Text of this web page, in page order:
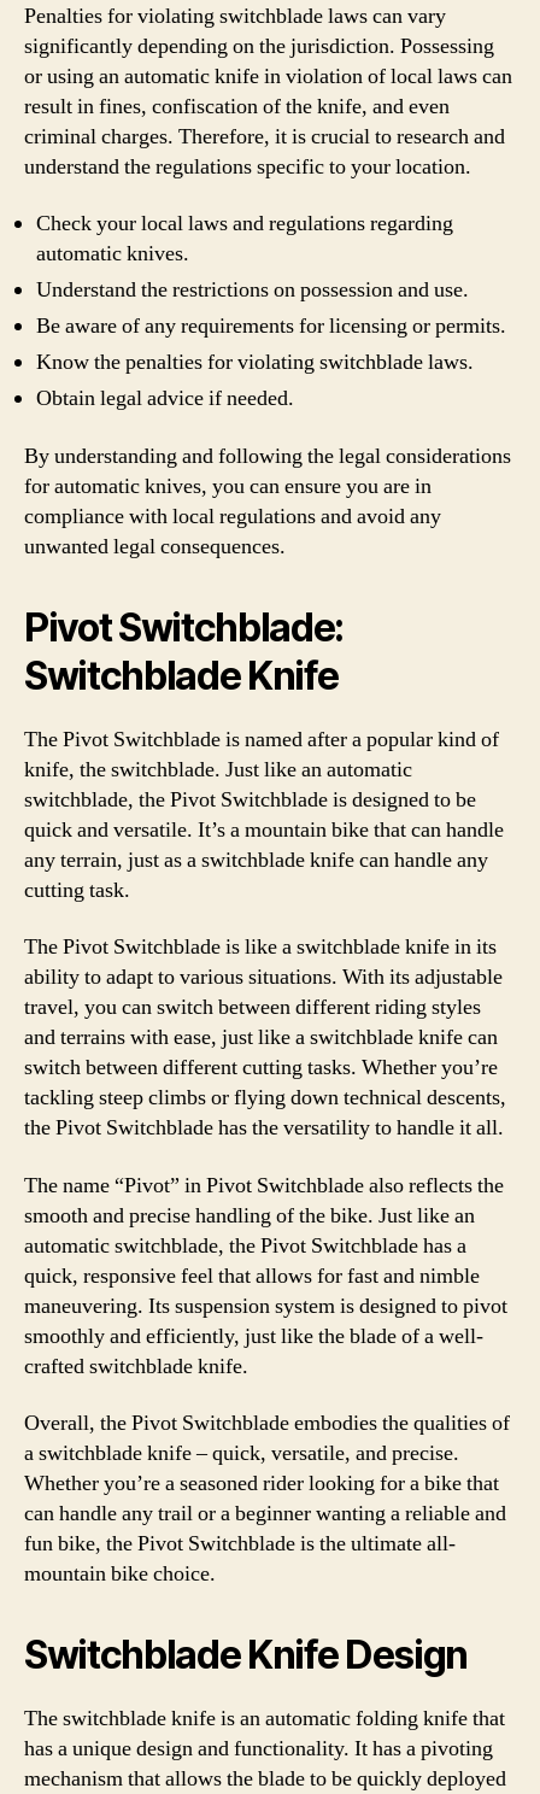
Penalties for violating switchblade laws can vary
significantly depending on the jurisdiction. Possessing
or using an automatic knife in violation of local laws can
result in fines, confiscation of the knife, and even
criminal charges. Therefore, it is crucial to research and
understand the regulations specific to your location.
Check your local laws and regulations regarding
automatic knives.
Understand the restrictions on possession and use.
Be aware of any requirements for licensing or permits.
Know the penalties for violating switchblade laws.
Obtain legal advice if needed.
By understanding and following the legal considerations
for automatic knives, you can ensure you are in
compliance with local regulations and avoid any
unwanted legal consequences.
Pivot Switchblade:
Switchblade Knife
The Pivot Switchblade is named after a popular kind of
knife, the switchblade. Just like an automatic
switchblade, the Pivot Switchblade is designed to be
quick and versatile. It’s a mountain bike that can handle
any terrain, just as a switchblade knife can handle any
cutting task.
The Pivot Switchblade is like a switchblade knife in its
ability to adapt to various situations. With its adjustable
travel, you can switch between different riding styles
and terrains with ease, just like a switchblade knife can
switch between different cutting tasks. Whether you’re
tackling steep climbs or flying down technical descents,
the Pivot Switchblade has the versatility to handle it all.
The name “Pivot” in Pivot Switchblade also reflects the
smooth and precise handling of the bike. Just like an
automatic switchblade, the Pivot Switchblade has a
quick, responsive feel that allows for fast and nimble
maneuvering. Its suspension system is designed to pivot
smoothly and efficiently, just like the blade of a well-
crafted switchblade knife.
Overall, the Pivot Switchblade embodies the qualities of
a switchblade knife – quick, versatile, and precise.
Whether you’re a seasoned rider looking for a bike that
can handle any trail or a beginner wanting a reliable and
fun bike, the Pivot Switchblade is the ultimate all-
mountain bike choice.
Switchblade Knife Design
The switchblade knife is an automatic folding knife that
has a unique design and functionality. It has a pivoting
mechanism that allows the blade to be quickly deployed